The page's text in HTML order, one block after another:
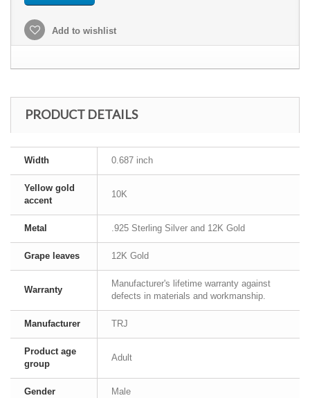
Add to wishlist
PRODUCT DETAILS
Width 0.687 inch
Yellow gold
accent
10K
Metal .925 Sterling Silver and 12K Gold
Grape leaves 12K Gold
Warranty
Manufacturer's lifetime warranty against
defects in materials and workmanship.
Manufacturer TRJ
Product age
group
Adult
Gender Male